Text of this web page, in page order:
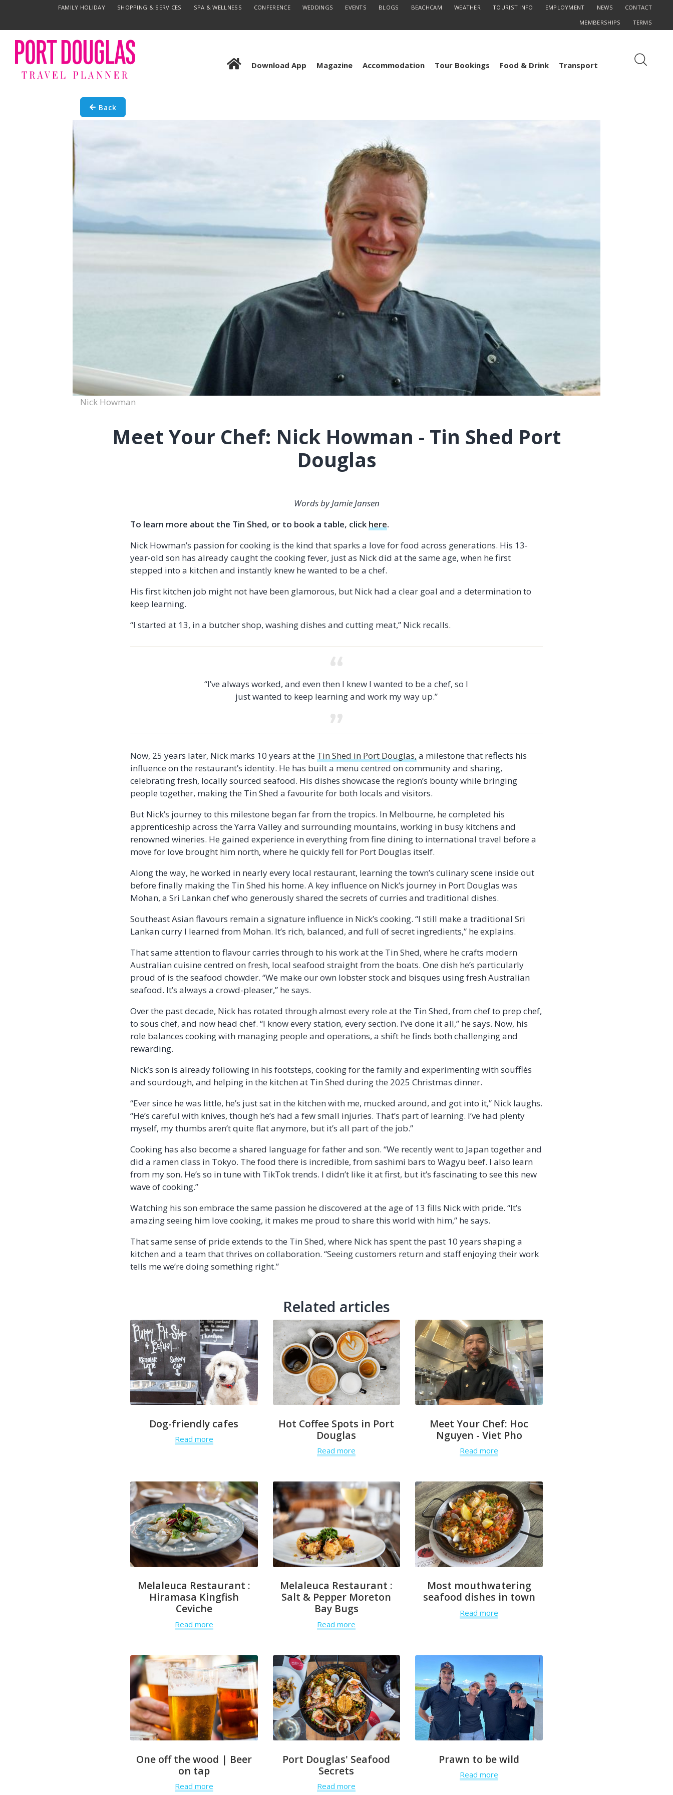
FAMILY HOLIDAY SHOPPING & SERVICES SPA & WELLNESS CONFERENCE WEDDINGS EVENTS BLOGS BEACHCAM WEATHER TOURIST INFO EMPLOYMENT NEWS
CONTACT
MEMBERSHIPS
TERMS
Download App Magazine Accommodation Tour Bookings Food & Drink Transport
Back
Nick Howman
Meet Your Chef: Nick Howman - Tin Shed Port
Douglas
Words by Jamie Jansen
To learn more about the Tin Shed, or to book a table, click here.
Nick Howman’s passion for cooking is the kind that sparks a love for food across generations. His 13-
year-old son has already caught the cooking fever, just as Nick did at the same age, when he first
stepped into a kitchen and instantly knew he wanted to be a chef.
His first kitchen job might not have been glamorous, but Nick had a clear goal and a determination to
keep learning.
“I started at 13, in a butcher shop, washing dishes and cutting meat,” Nick recalls.
“I’ve always worked, and even then I knew I wanted to be a chef, so I
just wanted to keep learning and work my way up.”
Now, 25 years later, Nick marks 10 years at the Tin Shed in Port Douglas, a milestone that reflects his
influence on the restaurant’s identity. He has built a menu centred on community and sharing,
celebrating fresh, locally sourced seafood. His dishes showcase the region’s bounty while bringing
people together, making the Tin Shed a favourite for both locals and visitors.
But Nick’s journey to this milestone began far from the tropics. In Melbourne, he completed his
apprenticeship across the Yarra Valley and surrounding mountains, working in busy kitchens and
renowned wineries. He gained experience in everything from fine dining to international travel before a
move for love brought him north, where he quickly fell for Port Douglas itself.
Along the way, he worked in nearly every local restaurant, learning the town’s culinary scene inside out
before finally making the Tin Shed his home. A key influence on Nick’s journey in Port Douglas was
Mohan, a Sri Lankan chef who generously shared the secrets of curries and traditional dishes.
Southeast Asian flavours remain a signature influence in Nick’s cooking. “I still make a traditional Sri
Lankan curry I learned from Mohan. It’s rich, balanced, and full of secret ingredients,” he explains.
That same attention to flavour carries through to his work at the Tin Shed, where he crafts modern
Australian cuisine centred on fresh, local seafood straight from the boats. One dish he’s particularly
proud of is the seafood chowder. “We make our own lobster stock and bisques using fresh Australian
seafood. It’s always a crowd-pleaser,” he says.
Over the past decade, Nick has rotated through almost every role at the Tin Shed, from chef to prep chef,
to sous chef, and now head chef. “I know every station, every section. I’ve done it all,” he says. Now, his
role balances cooking with managing people and operations, a shift he finds both challenging and
rewarding.
Nick’s son is already following in his footsteps, cooking for the family and experimenting with soufflés
and sourdough, and helping in the kitchen at Tin Shed during the 2025 Christmas dinner.
“Ever since he was little, he’s just sat in the kitchen with me, mucked around, and got into it,” Nick laughs.
“He’s careful with knives, though he’s had a few small injuries. That’s part of learning. I’ve had plenty
myself, my thumbs aren’t quite flat anymore, but it’s all part of the job.”
Cooking has also become a shared language for father and son. “We recently went to Japan together and
did a ramen class in Tokyo. The food there is incredible, from sashimi bars to Wagyu beef. I also learn
from my son. He’s so in tune with TikTok trends. I didn’t like it at first, but it’s fascinating to see this new
wave of cooking.”
Watching his son embrace the same passion he discovered at the age of 13 fills Nick with pride. “It’s
amazing seeing him love cooking, it makes me proud to share this world with him,” he says.
That same sense of pride extends to the Tin Shed, where Nick has spent the past 10 years shaping a
kitchen and a team that thrives on collaboration. “Seeing customers return and staff enjoying their work
tells me we’re doing something right.”
Related articles
Dog-friendly cafes
Read more
Hot Coffee Spots in Port
Douglas
Read more
Meet Your Chef: Hoc
Nguyen - Viet Pho
Read more
Melaleuca Restaurant :
Hiramasa Kingfish
Ceviche
Read more
Melaleuca Restaurant :
Salt & Pepper Moreton
Bay Bugs
Read more
Most mouthwatering
seafood dishes in town
Read more
One off the wood | Beer
on tap
Read more
Port Douglas' Seafood
Secrets
Read more
Prawn to be wild
Read more